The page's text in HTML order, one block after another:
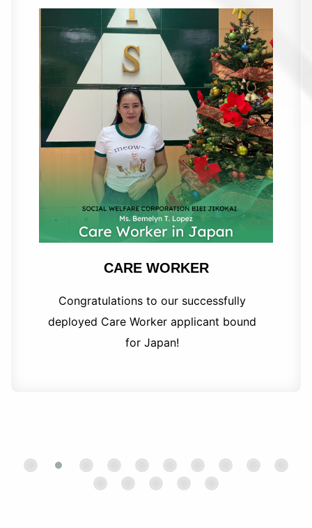
CARE WORKER
Congratulations to our successfully
deployed Care Worker applicant bound
for Japan!